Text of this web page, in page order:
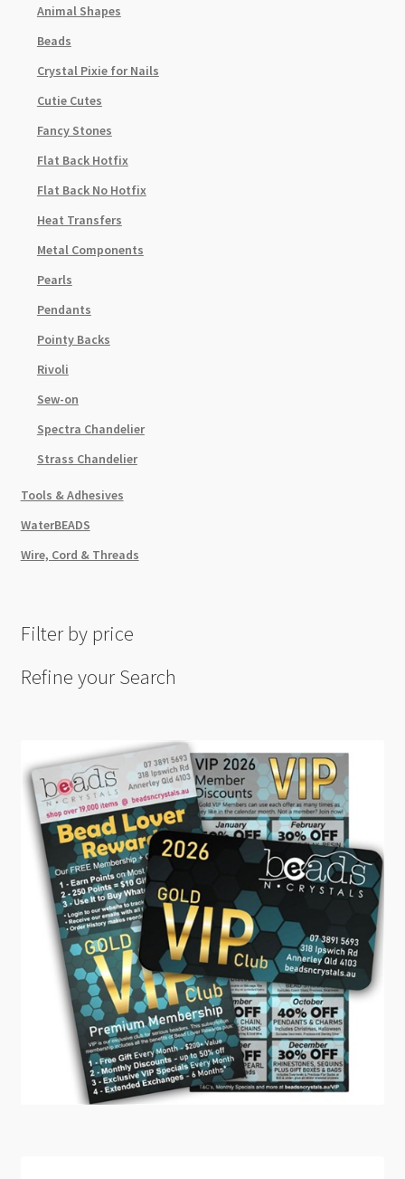
Animal Shapes
Beads
Crystal Pixie for Nails
Cutie Cutes
Fancy Stones
Flat Back Hotfix
Flat Back No Hotfix
Heat Transfers
Metal Components
Pearls
Pendants
Pointy Backs
Rivoli
Sew-on
Spectra Chandelier
Strass Chandelier
Tools & Adhesives
WaterBEADS
Wire, Cord & Threads
Filter by price
Refine your Search